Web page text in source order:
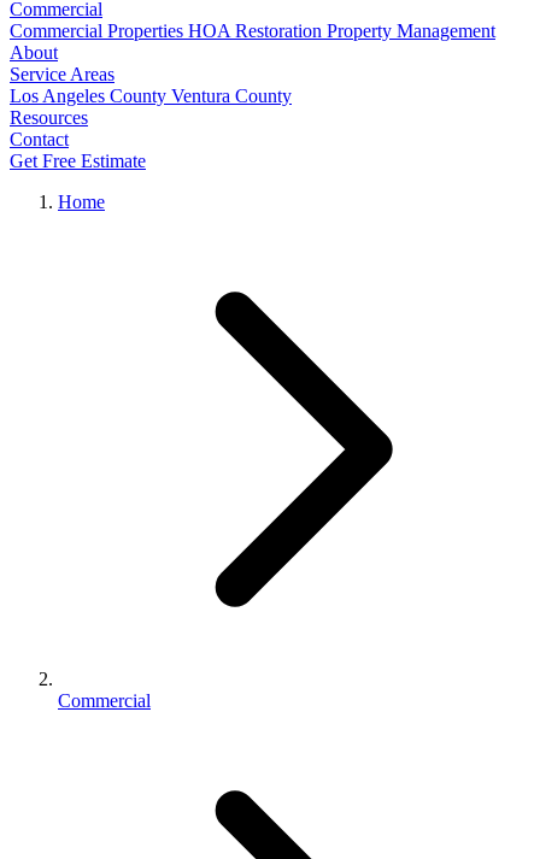
Commercial
Commercial Properties HOA Restoration Property Management
About
Service Areas
Los Angeles County Ventura County
Resources
Contact
Get Free Estimate
Home
Commercial